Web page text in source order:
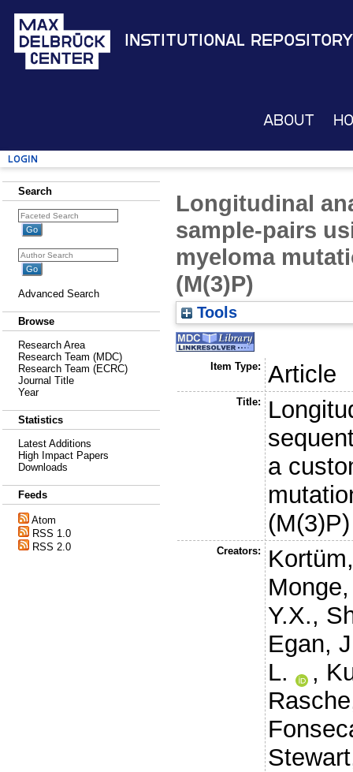
Institutional Repository
About
Login
Search
Advanced Search
Browse
Research Area
Research Team (MDC)
Research Team (ECRC)
Journal Title
Year
Statistics
Latest Additions
High Impact Papers
Downloads
Feeds
Atom
RSS 1.0
RSS 2.0
Longitudinal
sample-pairs
myeloma
(M(3)P)
Tools
Item Type: Article
Title:
a
(M(3)P)
Creators:
Y.X.,
Egan,
L.
,